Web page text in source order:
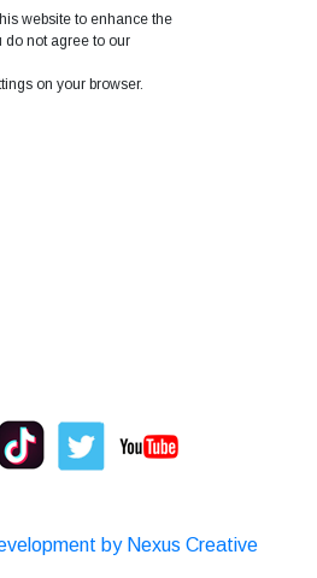
website to enhance the
do not agree to our
on your browser.
by Nexus Creative